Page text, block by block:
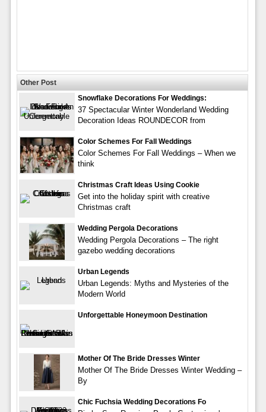
Other Post
Snowflake Decorations For Weddings:
37 Spectacular Winter Wonderland Wedding
Decoration Ideas ROUNDECOR from
Color Schemes For Fall Weddings
Color Schemes For Fall Weddings – When we
think
Christmas Craft Ideas Using Cookie
Get into the holiday spirit with creative
Christmas craft
Wedding Pergola Decorations
Wedding Pergola Decorations – The right
gazebo wedding decorations
Urban Legends
Urban Legends: Myths and Mysteries of the
Modern World
Unforgettable Honeymoon Destination
Mother Of The Bride Dresses Winter
Mother Of The Bride Dresses Winter Wedding –
By
Chic Fuchsia Wedding Decorations Fo